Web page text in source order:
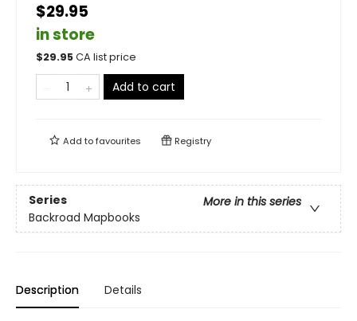
$29.95
in store
$29.95CA list price
Add to cart
Add tofavourites Registry
Series
More in this series
Backroad Mapbooks
Description Details